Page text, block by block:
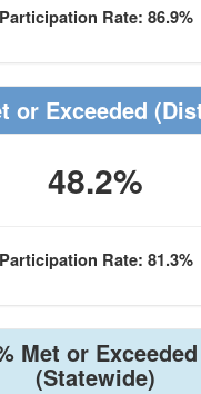
Participation Rate: 86.9%
or Exceeded
48.2%
Participation Rate: 81.3%
Met or Exceeded
(Statewide)